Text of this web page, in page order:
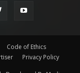
Code of Ethics
Privacy Policy